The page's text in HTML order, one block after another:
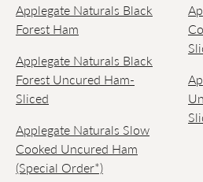
Applegate Naturals Black
Forest Ham
Applegate Naturals Black
Forest Uncured Ham-
Sliced
Applegate Naturals Slow
Cooked Uncured Ham
(Special Order*)